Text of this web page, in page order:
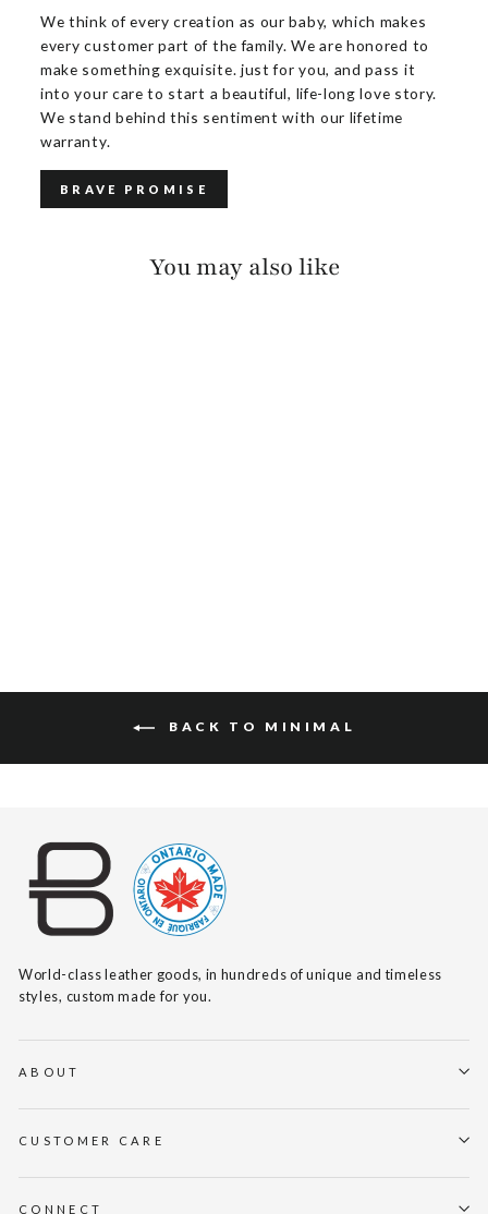
We think of every creation as our baby, which makes
every customer part of the family. We are honored to
make something exquisite. just for you, and pass it
into your care to start a beautiful, life-long love story.
We stand behind this sentiment with our lifetime
warranty.
BRAVE PROMISE
You may also like
BACK TO MINIMAL
World-class leather goods, in hundreds of unique and timeless
styles, custom made for you.
ABOUT
CUSTOMER CARE
CONNECT